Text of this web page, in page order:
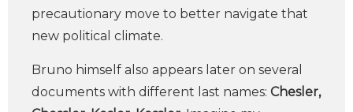
precautionary move to better navigate that
new political climate.
Bruno himself also appears later on several
documents with different last names: Chesler,